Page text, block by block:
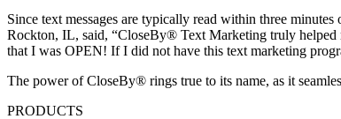
Since text messages are typically read within three
Rockton, IL, said, “CloseBy® Text Marketing truly helped
that I was OPEN! If I did not have this text marketing
The power of CloseBy® rings true to its name, as it
PRODUCTS